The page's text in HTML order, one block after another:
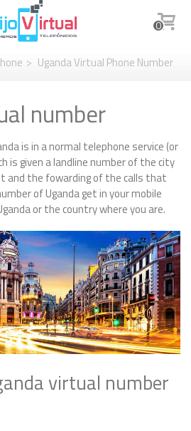
0
> Uganda Virtual Phone Number
number
is in a normal telephone service (or
is given a landline number of the city
and the fowarding of the calls that
of Uganda get in your mobile
or the country where you are.
virtual number